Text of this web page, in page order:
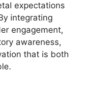
expectations
integrating
engagement,
awareness,
that is both